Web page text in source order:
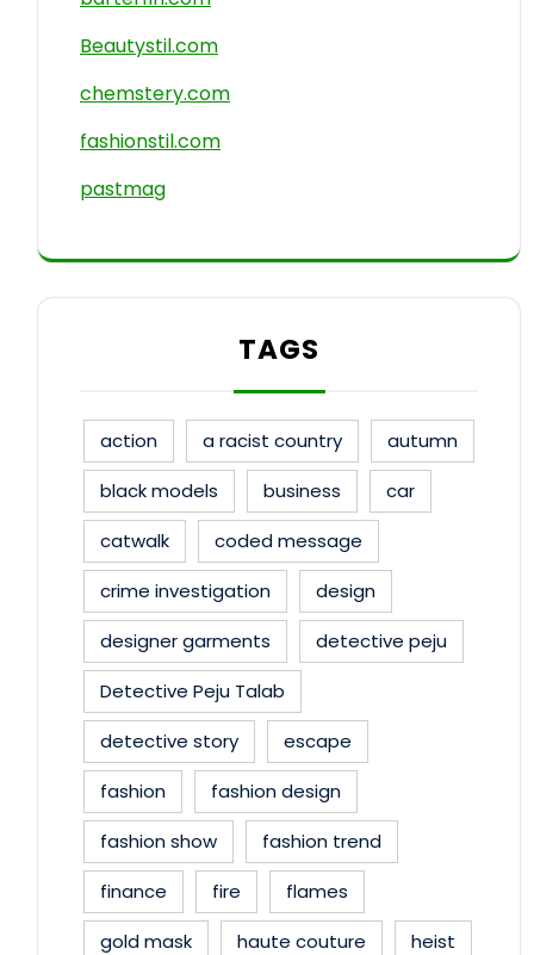
Beautystil.com
chemstery.com
fashionstil.com
pastmag
TAGS
action a racist country
autumn
black models
business
car
catwalk
coded message
crime investigation
design
designer garments
detective peju
Detective Peju Talab
detective story
escape
fashion
fashion design
fashion show
fashion trend
finance
fire
flames
gold mask
haute couture
heist